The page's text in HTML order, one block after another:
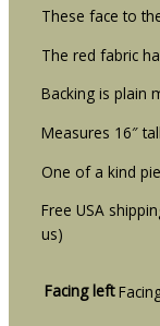
These face to
The red fabric
Backing is plain
Measures 16″
One of a kind
Free USA
us)
Facing left